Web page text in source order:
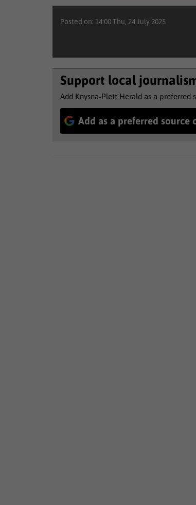
Posted on: 14:00 Thu, 24 July 2025
Support local
Add Knysna-Plett Herald as a
Add as a preferred source